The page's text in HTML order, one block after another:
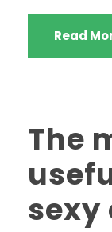
Read
The